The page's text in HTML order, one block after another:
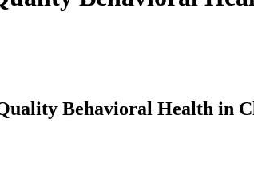
Behavioral Health in